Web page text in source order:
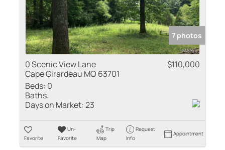
7 photos
0 Scenic View Lane
Cape Girardeau MO 63701
$110,000
Beds: 0
Baths:
Days on Market:23
Favorite
Un-
Favorite
Trip
Map
Request
Info
Appointment